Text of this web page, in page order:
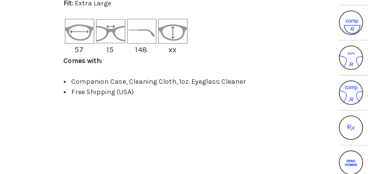
Fit: Extra Large
57 15 148 xx
Comes with:
Companion Case, Cleaning Cloth, 1oz. Eyeglass Cleaner
Free Shipping (USA)